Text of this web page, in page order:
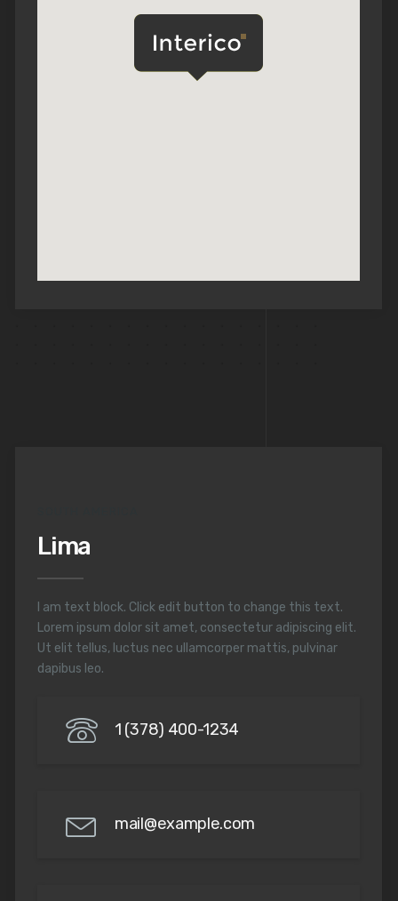
Lima
I am text block. Click edit button to change this text.
Lorem ipsum dolor sit amet, consectetur adipiscing elit.
Ut elit tellus, luctus nec ullamcorper mattis, pulvinar
dapibus leo.
1 (378) 400-1234
mail@example.com